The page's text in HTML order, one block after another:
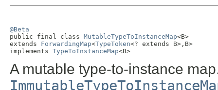
@Beta
public final class MutableTypeToInstanceMap<B>
extends ForwardingMap<TypeToken<? extends B>,B>
implements TypeToInstanceMap<B>
A mutable type-to-instance